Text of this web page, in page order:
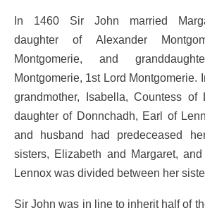
In 1460 Sir John married
daughter of Alexander
Montgomerie, and
Montgomerie, 1st Lord Montgomerie.
grandmother, Isabella, Countess of
daughter of Donnchadh, Earl of
and husband had predeceased
sisters, Elizabeth and Margaret,
Lennox was divided between her
Sir John was in line to inherit half of